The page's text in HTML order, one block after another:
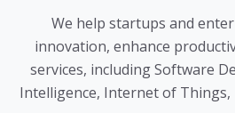
We help startups and
innovation, enhance
services, including Software
Intelligence, Internet of Things,